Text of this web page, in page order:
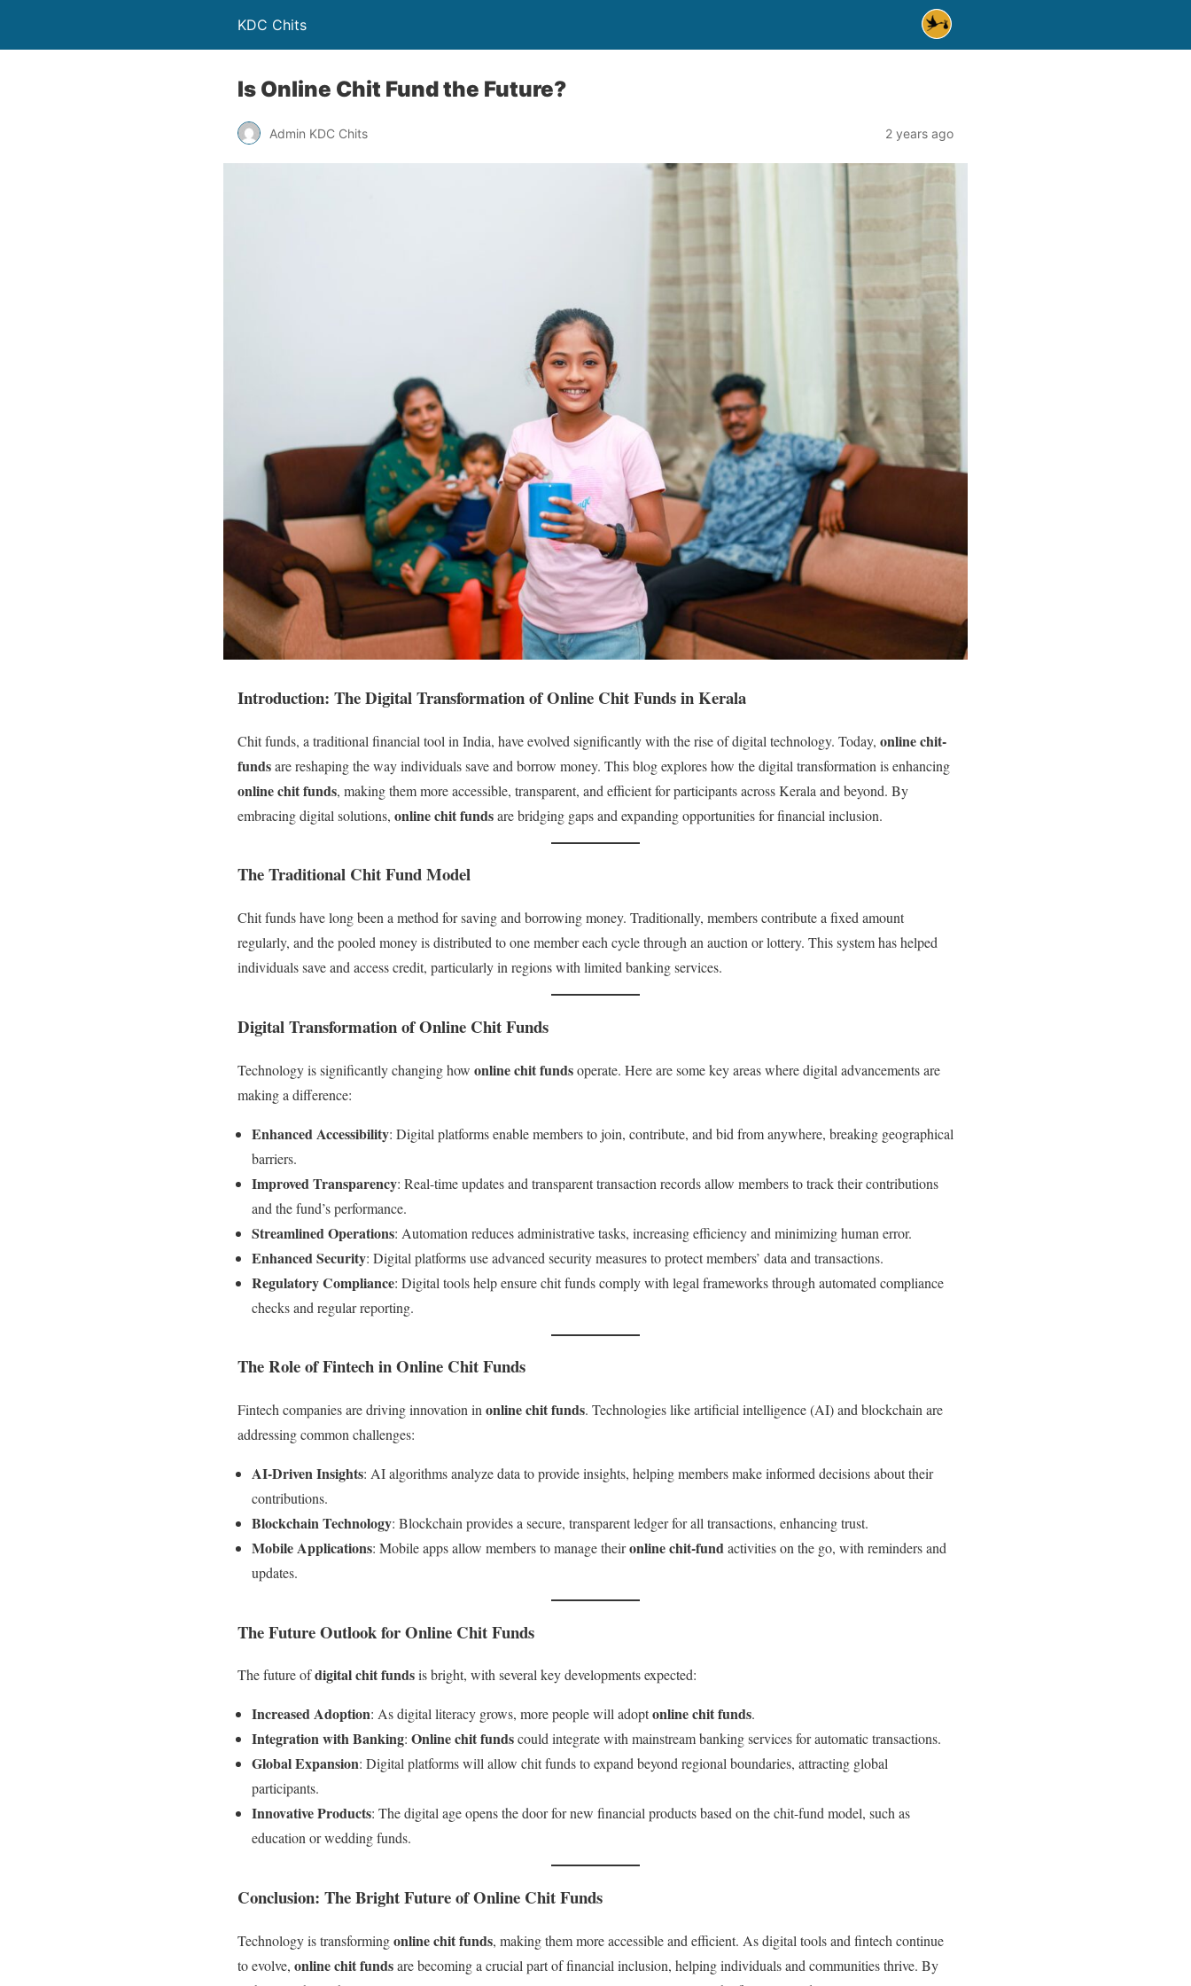
KDC Chits
Is Online Chit Fund the Future?
Admin KDC Chits 2 years ago
Introduction: The Digital Transformation of Online Chit Funds in Kerala
Chit funds, a traditional financial tool in India, have evolved significantly with the rise of digital technology. Today, online chit-
fundsare reshaping the way individuals save and borrow money. This blog explores how the digital transformation is enhancing
online chit funds, making them more accessible, transparent, and efficient for participants across Kerala and beyond. By
embracing digital solutions, online chit fundsare bridging gaps and expanding opportunities for financial inclusion.
The Traditional Chit Fund Model
Chit funds have long been a method for saving and borrowing money. Traditionally, members contribute a fixed amount
regularly, and the pooled money is distributed to one member each cycle through an auction or lottery. This system has helped
individuals save and access credit, particularly in regions with limited banking services.
Digital Transformation of Online Chit Funds
Technology is significantly changing how online chit fundsoperate. Here are some key areas where digital advancements are
making a difference:
Enhanced Accessibility: Digital platforms enable members to join, contribute, and bid from anywhere, breaking geographical
barriers.
Improved Transparency: Real-time updates and transparent transaction records allow members to track their contributions
and the fund’s performance.
Streamlined Operations: Automation reduces administrative tasks, increasing efficiency and minimizing human error.
Enhanced Security: Digital platforms use advanced security measures to protect members’ data and transactions.
Regulatory Compliance: Digital tools help ensure chit funds comply with legal frameworks through automated compliance
checks and regular reporting.
The Role of Fintech in Online Chit Funds
Fintech companies are driving innovation in online chit funds. Technologies like artificial intelligence (AI) and blockchain are
addressing common challenges:
AI-Driven Insights: AI algorithms analyze data to provide insights, helping members make informed decisions about their
contributions.
Blockchain Technology: Blockchain provides a secure, transparent ledger for all transactions, enhancing trust.
Mobile Applications: Mobile apps allow members to manage theironline chit-fundactivities on the go, with reminders and
updates.
The Future Outlook for Online Chit Funds
The future ofdigital chit fundsis bright, with several key developments expected:
Increased Adoption: As digital literacy grows, more people will adoptonline chit funds.
Integration with Banking: Online chit fundscould integrate with mainstream banking services for automatic transactions.
Global Expansion: Digital platforms will allow chit funds to expand beyond regional boundaries, attracting global
participants.
Innovative Products: The digital age opens the door for new financial products based on the chit-fund model, such as
education or wedding funds.
Conclusion: The Bright Future of Online Chit Funds
Technology is transformingonline chit funds, making them more accessible and efficient. As digital tools and fintech continue
to evolve, online chit fundsare becoming a crucial part of financial inclusion, helping individuals and communities thrive. By